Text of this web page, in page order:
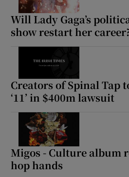
Will Lady Gaga’s
show restart her
Creators of Spinal Tap
‘11’ in $400m lawsuit
Migos - Culture album
hop hands